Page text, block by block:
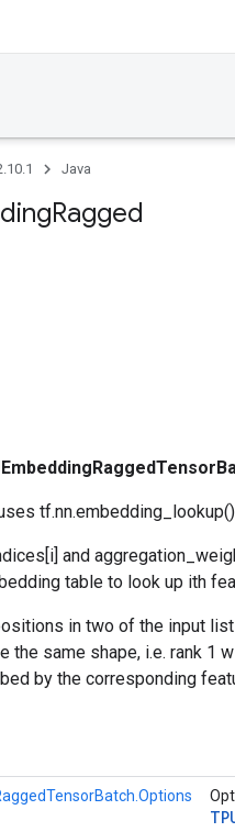
Java
Ragged
and
table to look up ith
in two of the input
the same shape, i.e. rank 1
by the corresponding